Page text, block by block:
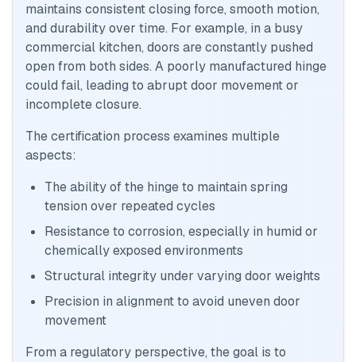
maintains consistent closing force, smooth motion,
and durability over time. For example, in a busy
commercial kitchen, doors are constantly pushed
open from both sides. A poorly manufactured hinge
could fail, leading to abrupt door movement or
incomplete closure.
The certification process examines multiple
aspects:
The ability of the hinge to maintain spring
tension over repeated cycles
Resistance to corrosion, especially in humid or
chemically exposed environments
Structural integrity under varying door weights
Precision in alignment to avoid uneven door
movement
From a regulatory perspective, the goal is to